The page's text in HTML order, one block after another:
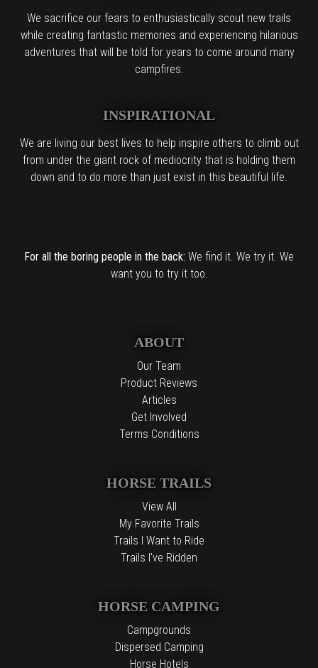
We sacrifice our fears to enthusiastically scout new trails
while creating fantastic memories and experiencing hilarious
adventures that will be told for years to come around many
campfires.
INSPIRATIONAL
We are living our best lives to help inspire others to climb out
from under the giant rock of mediocrity that is holding them
down and to do more than just exist in this beautiful life.
For all the boring people in the back: We find it. We try it. We
want you to try it too.
ABOUT
Our Team
Product Reviews
Articles
Get Involved
Terms Conditions
HORSE TRAILS
View All
My Favorite Trails
Trails I Want to Ride
Trails I've Ridden
HORSE CAMPING
Campgrounds
Dispersed Camping
Horse Hotels